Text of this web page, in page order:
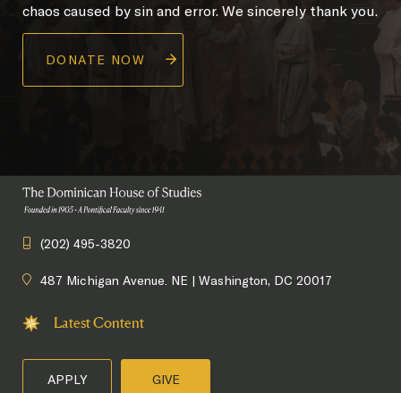
chaos caused by sin and error. We sincerely thank you.
DONATE NOW
(202) 495-3820
487 Michigan Avenue. NE | Washington, DC 20017
Latest Content
APPLY GIVE